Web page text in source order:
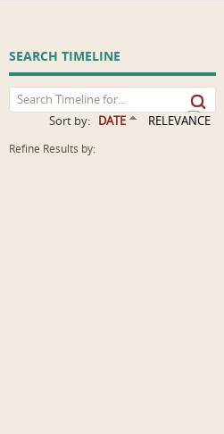
SEARCH TIMELINE
Sort by: DATE RELEVANCE
Refine Results by: